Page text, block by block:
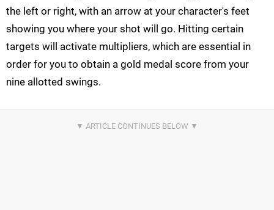
the left or right, with an arrow at your character's feet
showing you where your shot will go. Hitting certain
targets will activate multipliers, which are essential in
order for you to obtain a gold medal score from your
nine allotted swings.